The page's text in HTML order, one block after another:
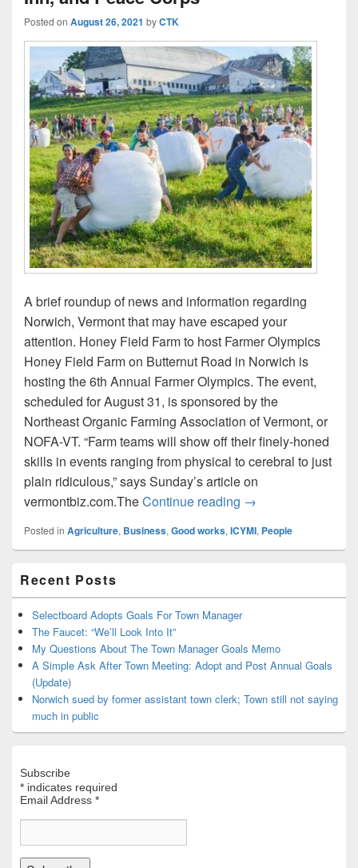
Posted on August 26, 2021 byCTK
A brief roundup of news and information regarding
Norwich, Vermont that may have escaped your
attention. Honey Field Farm to host Farmer Olympics
Honey Field Farm on Butternut Road in Norwich is
hosting the 6th Annual Farmer Olympics. The event,
scheduled for August 31, is sponsored by the
Northeast Organic Farming Association of Vermont, or
NOFA-VT. “Farm teams will show off their finely-honed
skills in events ranging from physical to cerebral to just
plain ridiculous,” says Sunday’s article on
vermontbiz.com.TheContinue reading ICYMI: Farmer
→
Posted in Agriculture, Business, Good works, ICYMI, People
Sidebar
Widget
Area
Recent Posts
Selectboard Adopts Goals For Town Manager
The Faucet: “We’ll Look Into It”
My Questions About The Town Manager Goals Memo
A Simple Ask After Town Meeting: Adopt and Post Annual Goals
(Update)
Norwich sued by former assistant town clerk; Town still not saying
much in public
Subscribe
* indicates required
Email Address *